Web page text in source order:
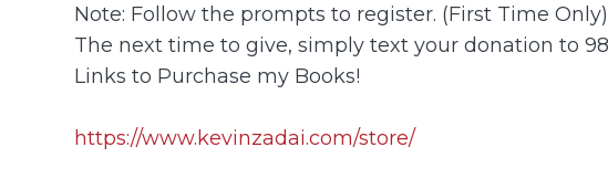
Note: Follow the prompts to register. (First Time Only)
The next time to give, simply text your donation to
Links to Purchase my Books!
https://www.kevinzadai.com/store/